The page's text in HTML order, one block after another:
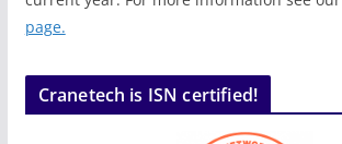
page.
Cranetech is ISN certified!